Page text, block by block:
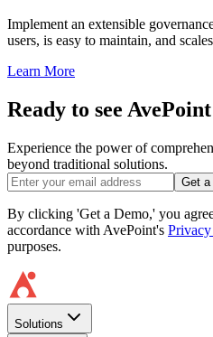
Implement an extensible
users, is easy to maintain, and
Learn More
Ready to see
Experience the power of
beyond traditional solutions.
Get a
By clicking 'Get a Demo,' you
accordance with AvePoint's
purposes.
Solutions